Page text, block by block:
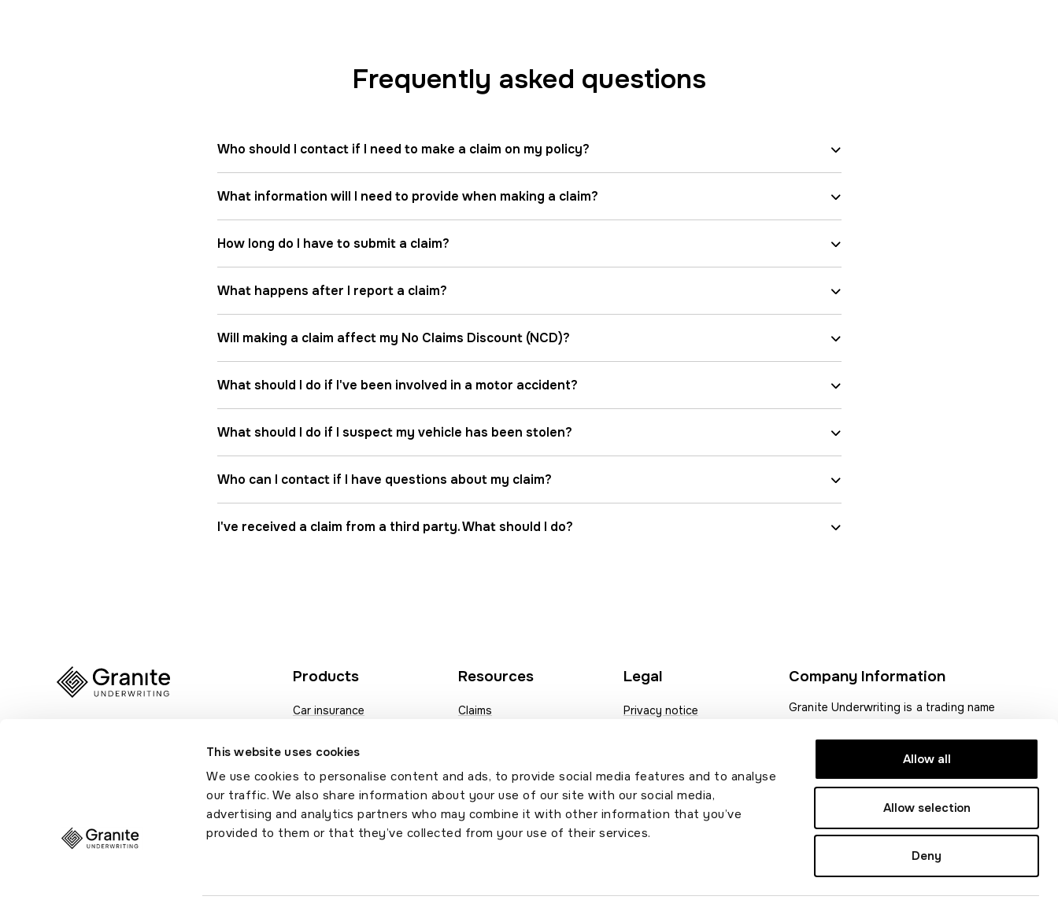
This website uses cookies
We use cookies to personalise content and ads, to provide social media features and to analyse
our traffic. We also share information about your use of our site with our social media,
advertising and analytics partners who may combine it with other information that you’ve
provided to them or that they’ve collected from your use of their services.
Allow all
Allow selection
Deny
Frequently asked questions
Who should I contact if I need to make a claim on my policy?
What information will I need to provide when making a claim?
How long do I have to submit a claim?
What happens after I report a claim?
Will making a claim affect my No Claims Discount (NCD)?
What should I do if I've been involved in a motor accident?
What should I do if I suspect my vehicle has been stolen?
Who can I contact if I have questions about my claim?
I've received a claim from a third party. What should I do?
Products
Car insurance
Motor trade insurance
Resources
Claims
News
Annual broker compliance
survey
Legal
Privacy notice
Sitemap
Company Information
Granite Underwriting is a trading name
Acorn Insurance and Financial Services
Ltd is authorised and regulated by the
Financial Conduct Authority (FCA)